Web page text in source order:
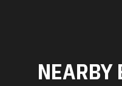
NEARBY